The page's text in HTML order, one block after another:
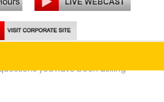
you have been asking